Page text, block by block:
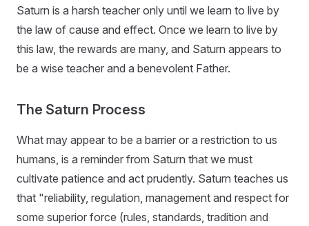
Saturn is a harsh teacher only until we learn to live by
the law of cause and effect. Once we learn to live by
this law, the rewards are many, and Saturn appears to
be a wise teacher and a benevolent Father.
The Saturn Process
What may appear to be a barrier or a restriction to us
humans, is a reminder from Saturn that we must
cultivate patience and act prudently. Saturn teaches us
that "reliability, regulation, management and respect for
some superior force (rules, standards, tradition and